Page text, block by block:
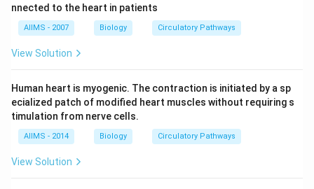
nnected to the heart in patients
AIIMS - 2007 Biology Circulatory Pathways
View Solution
Human heart is myogenic. The contraction is initiated by a sp
ecialized patch of modified heart muscles without requiring s
timulation from nerve cells.
AIIMS - 2014 Biology Circulatory Pathways
View Solution